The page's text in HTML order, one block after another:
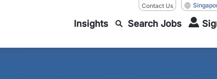
Contact Us
Insights Search Jobs